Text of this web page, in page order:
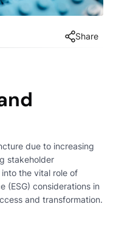
Share
due to increasing
stakeholder
the vital role of
(ESG) considerations in
and transformation.